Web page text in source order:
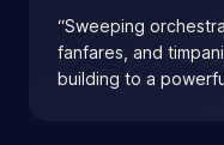
“Sweeping
fanfares, and
building to a